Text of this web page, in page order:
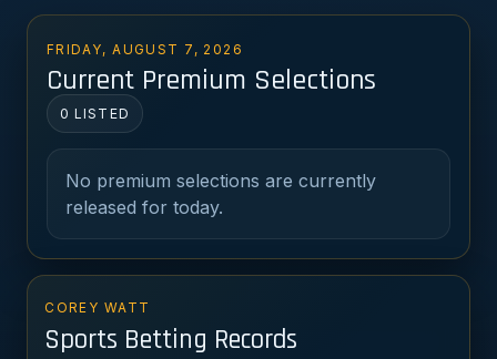
FRIDAY, AUGUST 7, 2026
Current Premium Selections
0 LISTED
No premium selections are currently
released for today.
COREY WATT
Sports Betting Records